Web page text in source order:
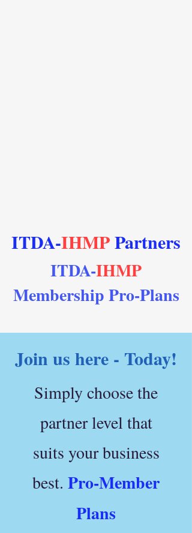
ITDA-IHMPPartners
ITDA-IHMP
Membership Pro-Plans
Join us here - Today!
Simply choose the
partner level that
suits your business
best. Pro-Member
Plans